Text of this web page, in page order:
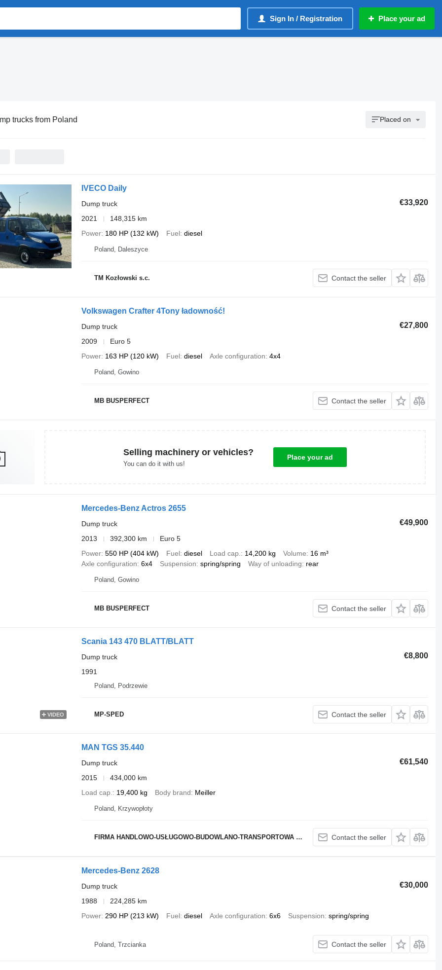
Sign In / Registration Place your ad
trucks from Poland Placed on
IVECO Daily
€33,920
Dump truck
2021
148,315 km
Power 180 HP (132 kW) Fuel diesel
Poland, Daleszyce
TM Kozłowski s.c. Contact the seller
Volkswagen Crafter 4Tony ładowność!
€27,800
Dump truck
2009
Euro 5
Power 163 HP (120 kW) Fuel diesel Axle configuration 4x4
Poland, Gowino
MB BUSPERFECT Contact the seller
Selling machinery or vehicles?
You can do it with us!
Place your ad
Mercedes-Benz Actros 2655
€49,900
Dump truck
2013
392,300 km
Euro 5
Power 550 HP (404 kW) Fuel diesel Load cap. 14,200 kg Volume
16 m³
Axle configuration 6x4 Suspension spring/spring Way of unloading rear
Poland, Gowino
MB BUSPERFECT Contact the seller
VIDEO
Scania 143 470 BLATT/BLATT
€8,800
Dump truck
1991
Poland, Podrzewie
MP-SPED Contact the seller
MAN TGS 35.440
€61,540
Dump truck
2015
434,000 km
Load cap.
19,400 kg Body brand Meiller
Poland, Krzywopłoty
FIRMA HANDLOWO-USŁUGOWO-BUDOWLANO-TRANSPORTOWA PAWEŁ MSTOWSKI Contact the seller
Mercedes-Benz 2628
€30,000
Dump truck
1988
224,285 km
Power 290 HP (213 kW) Fuel diesel Axle configuration 6x6 Suspension spring/spring
Poland, Trzcianka Contact the seller